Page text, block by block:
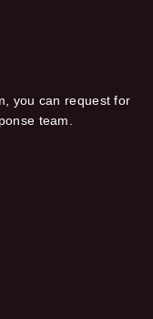
you can request for
team.